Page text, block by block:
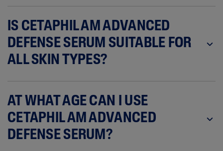
IS CETAPHIL AM ADVANCED
DEFENSE SERUM SUITABLE FOR
ALL SKIN TYPES?
AT WHAT AGE CAN I USE
CETAPHIL AM ADVANCED
DEFENSE SERUM?